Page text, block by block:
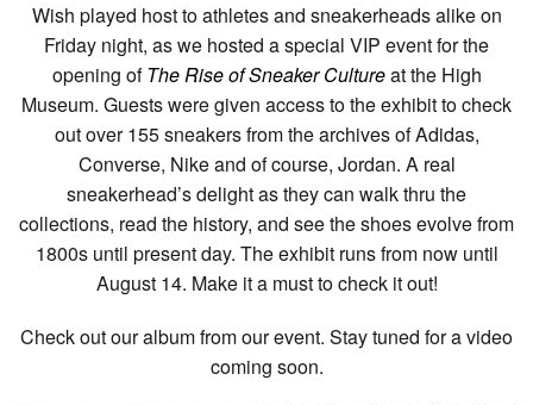
Wish played host to athletes and sneakerheads alike on
Friday night, as we hosted a special VIP event for the
opening ofThe Rise of Sneaker Cultureat the High
Museum. Guests were given access to the exhibit to check
out over 155 sneakers from the archives of Adidas,
Converse, Nike and of course, Jordan. A real
sneakerhead’s delight as they can walk thru the
collections, read the history, and see the shoes evolve from
1800s until present day. The exhibit runs from now until
August 14. Make it a must to check it out!
Check out our album from our event. Stay tuned for a video
coming soon.